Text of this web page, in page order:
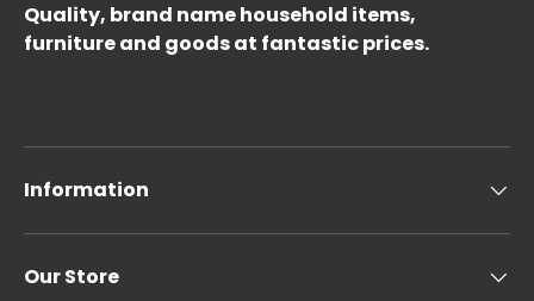
Quality, brand name household items,
furniture and goods at fantastic prices.
Information
Our Store